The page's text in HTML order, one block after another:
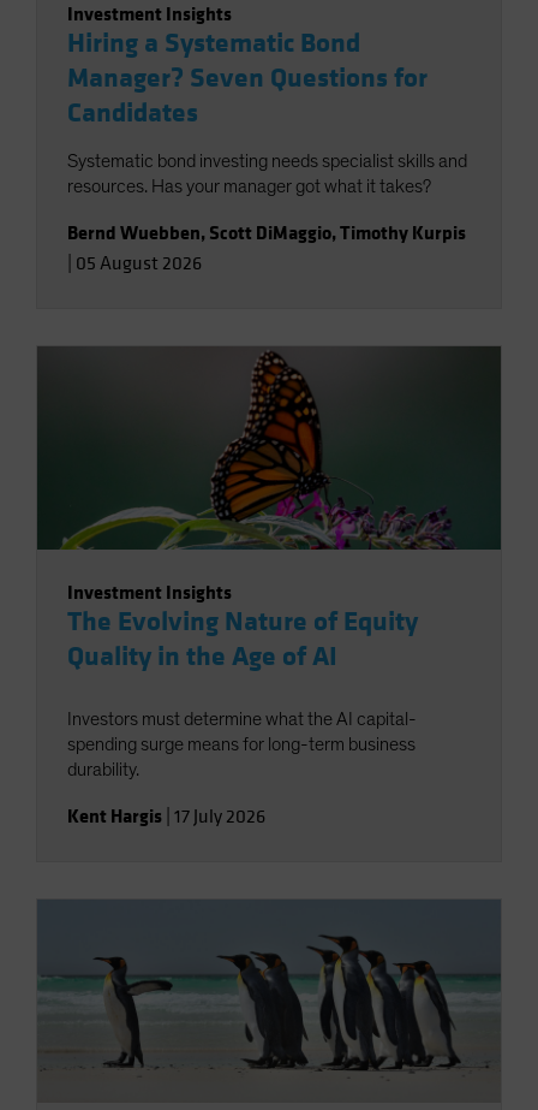
Investment Insights
Hiring a Systematic Bond
Manager? Seven Questions for
Candidates
Systematic bond investing needs specialist skills and
resources. Has your manager got what it takes?
Bernd Wuebben, Scott DiMaggio,Timothy Kurpis
05 August 2026
Investment Insights
The Evolving Nature of Equity
Quality in the Age of AI
Investors must determine what the AI capital-
spending surge means for long-term business
durability.
Kent Hargis 17 July 2026